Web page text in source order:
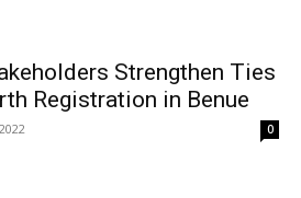
Strengthen Ties
Registration in Benue
0